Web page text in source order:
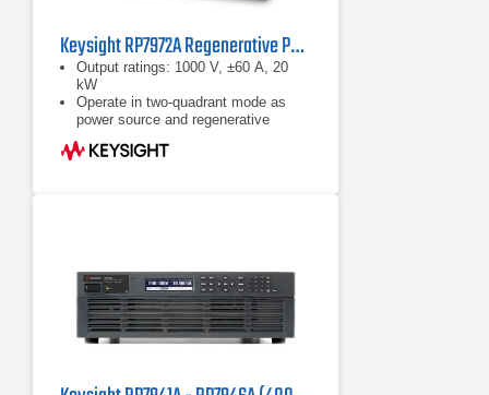
Keysight RP7972A Regenerative Power System
Output ratings: 1000 V, ±60 A, 20
kW
Operate in two-quadrant mode as
power source and regenerative
electronic load
Emulate high-voltage, high-power